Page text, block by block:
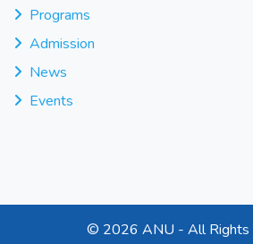
Programs
Admission
News
Events
© 2026 ANU - All Rights